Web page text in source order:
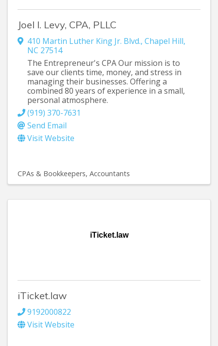
Joel I. Levy, CPA, PLLC
410 Martin Luther King Jr. Blvd., Chapel Hill,
NC 27514
The Entrepreneur's CPA Our mission is to
save our clients time, money, and stress in
managing their businesses. Offering a
combined 80 years of experience in a small,
personal atmosphere.
(919) 370-7631
Send Email
Visit Website
CPAs & Bookkeepers Accountants
iTicket.law
iTicket.law
9192000822
Visit Website